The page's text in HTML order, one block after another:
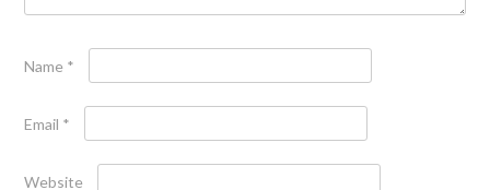
Name *
Email *
Website